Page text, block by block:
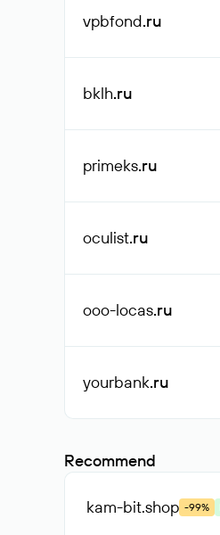
vpbfond.ru
bklh.ru
primeks.ru
oculist.ru
ooo-locas.ru
yourbank.ru
Recommend
kam-bit.shop -99%